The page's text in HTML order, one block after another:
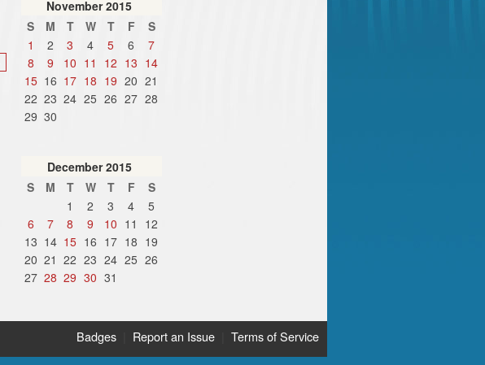
November 2015
S
M T W T F
S
1
2 3 4 5 6
7
8
9 10 11 12 13 14
15 16 17 18 19 20 21
22 23 24 25 26 27 28
29 30
December 2015
S
M T W T F
S
1
2 3 4
5
6
7 8 9 10 11
12
13 14 15 16 17 18 19
20 21 22 23 24 25 26
27 28 29 30 31
Badges| Report an Issue| Terms of Service